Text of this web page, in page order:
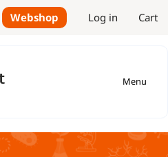
Webshop Log in Cart
Menu